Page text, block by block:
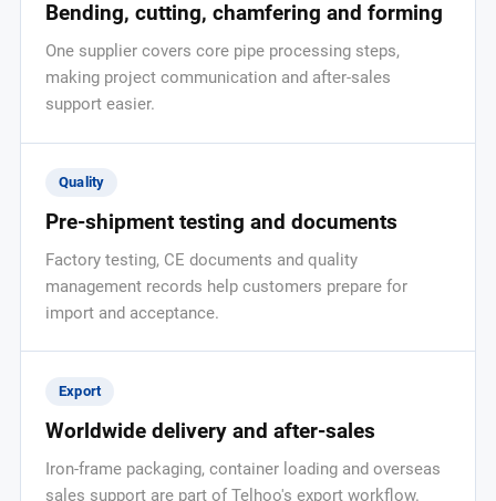
Bending, cutting, chamfering and forming
One supplier covers core pipe processing steps,
making project communication and after-sales
support easier.
Quality
Pre-shipment testing and documents
Factory testing, CE documents and quality
management records help customers prepare for
import and acceptance.
Export
Worldwide delivery and after-sales
Iron-frame packaging, container loading and overseas
sales support are part of Telhoo's export workflow.